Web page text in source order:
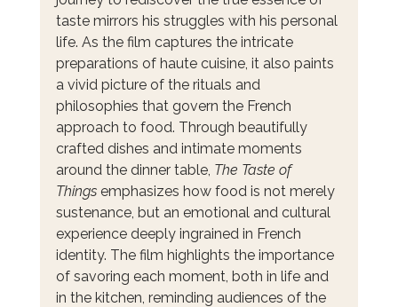
taste mirrors his struggles with his personal
life. As the film captures the intricate
preparations of haute cuisine, it also paints
a vivid picture of the rituals and
philosophies that govern the French
approach to food. Through beautifully
crafted dishes and intimate moments
around the dinner table, The Taste of
Things emphasizes how food is not merely
sustenance, but an emotional and cultural
experience deeply ingrained in French
identity. The film highlights the importance
of savoring each moment, both in life and
in the kitchen, reminding audiences of the